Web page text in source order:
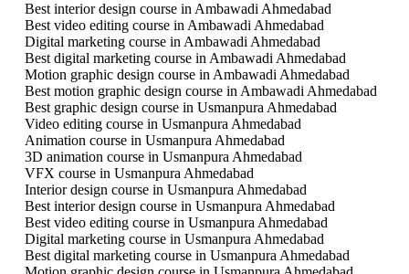
Best interior design course in Ambawadi Ahmedabad
Best video editing course in Ambawadi Ahmedabad
Digital marketing course in Ambawadi Ahmedabad
Best digital marketing course in Ambawadi Ahmedabad
Motion graphic design course in Ambawadi Ahmedabad
Best motion graphic design course in Ambawadi Ahmedabad
Best graphic design course in Usmanpura Ahmedabad
Video editing course in Usmanpura Ahmedabad
Animation course in Usmanpura Ahmedabad
3D animation course in Usmanpura Ahmedabad
VFX course in Usmanpura Ahmedabad
Interior design course in Usmanpura Ahmedabad
Best interior design course in Usmanpura Ahmedabad
Best video editing course in Usmanpura Ahmedabad
Digital marketing course in Usmanpura Ahmedabad
Best digital marketing course in Usmanpura Ahmedabad